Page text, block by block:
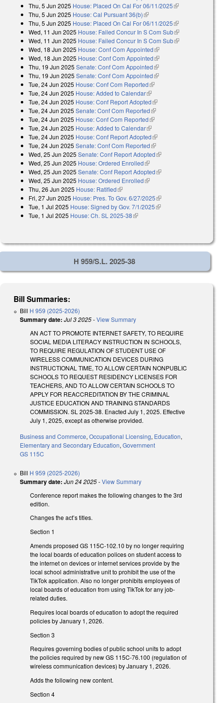
Thu, 5 Jun 2025 House: Placed On Cal For 06/11/2025(link is
Thu, 5 Jun 2025 House: Cal Pursuant 36(b)(link is external)
Thu, 5 Jun 2025 House: Placed On Cal For 06/11/2025(link is
external)
Wed, 11 Jun 2025 House: Failed Concur In S Com Sub(link is
external)
Wed, 11 Jun 2025 House: Failed Concur In S Com Sub(link is
Wed, 18 Jun 2025 House: Conf Com Appointed(link is external)
Wed, 18 Jun 2025 House: Conf Com Appointed(link is external)
Thu, 19 Jun 2025 Senate: Conf Com Appointed(link is external)
Thu, 19 Jun 2025 Senate: Conf Com Appointed(link is external)
Tue, 24 Jun 2025 House: Conf Com Reported(link is external)
Tue, 24 Jun 2025 House: Added to Calendar(link is external)
Tue, 24 Jun 2025 House: Conf Report Adopted(link is external)
Tue, 24 Jun 2025 Senate: Conf Com Reported(link is external)
Tue, 24 Jun 2025 House: Conf Com Reported(link is external)
Tue, 24 Jun 2025 House: Added to Calendar(link is external)
Tue, 24 Jun 2025 House: Conf Report Adopted(link is external)
Tue, 24 Jun 2025 Senate: Conf Com Reported(link is external)
Wed, 25 Jun 2025 Senate: Conf Report Adopted(link is external)
Wed, 25 Jun 2025 House: Ordered Enrolled(link is external)
Wed, 25 Jun 2025 Senate: Conf Report Adopted(link is external)
Wed, 25 Jun 2025 House: Ordered Enrolled(link is external)
Thu, 26 Jun 2025 House: Ratified(link is external)
Fri, 27 Jun 2025 House: Pres. To Gov. 6/27/2025(link is external)
Tue, 1 Jul 2025 House: Signed by Gov. 7/1/2025(link is external)
Tue, 1 Jul 2025 House: Ch. SL 2025-38(link is external)
H 959/S.L. 2025-38
Bill Summaries:
Bill H 959 (2025-2026)
Summary date: Jul 3 2025-View Summary
AN ACT TO PROMOTE INTERNET SAFETY, TO REQUIRE
SOCIAL MEDIA LITERACY INSTRUCTION IN SCHOOLS,
TO REQUIRE REGULATION OF STUDENT USE OF
WIRELESS COMMUNICATION DEVICES DURING
INSTRUCTIONAL TIME, TO ALLOW CERTAIN NONPUBLIC
SCHOOLS TO REQUEST RESIDENCY LICENSES FOR
TEACHERS, AND TO ALLOW CERTAIN SCHOOLS TO
APPLY FOR REACCREDITATION BY THE CRIMINAL
JUSTICE EDUCATION AND TRAINING STANDARDS
COMMISSION. SL 2025-38. Enacted July 1, 2025. Effective
July 1, 2025, except as otherwise provided.
Business and Commerce, Occupational Licensing, Education,
Elementary and Secondary Education, Government
GS 115C
Bill H 959 (2025-2026)
Summary date: Jun 24 2025-View Summary
Conference report makes the following changes to the 3rd
edition.
Changes the act’s titles.
Section 1
Amends proposed GS 115C-102.10 by no longer requiring
the local boards of education polices on student access to
the internet on devices or internet services provide by the
local school administrative unit to prohibit the use of the
TikTok application. Also no longer prohibits employees of
local boards of education from using TikTok for any job-
related duties.
Requires local boards of education to adopt the required
policies by January 1, 2026.
Section 3
Requires governing bodies of public school units to adopt
the policies required by new GS 115C-76.100 (regulation of
wireless communication devices) by January 1, 2026.
Adds the following new content.
Section 4